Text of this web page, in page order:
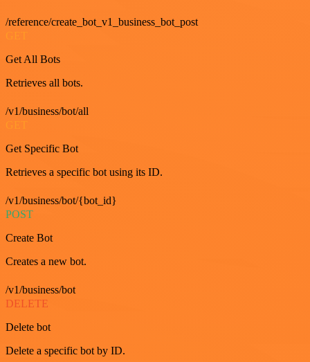
/reference/create_bot_v1_business_bot_post
Get All Bots
Retrieves all bots.
/v1/business/bot/all
GET
Get Specific Bot
Retrieves a specific bot using its ID.
/v1/business/bot/{bot_id}
POST
Create Bot
Creates a new bot.
/v1/business/bot
DELETE
Delete bot
Delete a specific bot by ID.